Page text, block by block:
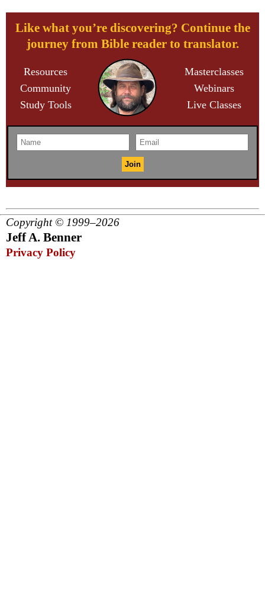
Like what you’re discovering? Continue the
journey from Bible reader to translator.
Resources
Community
Study Tools
Masterclasses
Webinars
Live Classes